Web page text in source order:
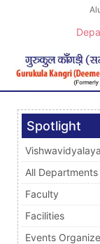
Spotlight
All Departments
Faculty
Facilities
Events